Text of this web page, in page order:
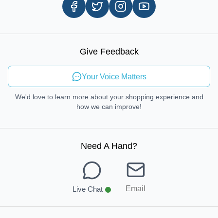
In-store Pickup Process
Send Feedback
Give Feedback
Your Voice Matters
We'd love to learn more about your shopping experience and
how we can improve!
Need A Hand?
Live Chat Email